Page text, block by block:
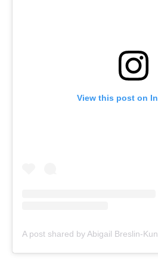
View this post on